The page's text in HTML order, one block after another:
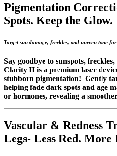
Pigmentation
Spots. Keep the Glow.
Target sun damage, freckles, and uneven tone
Say goodbye to sunspots,
Clarity II is a premium laser
stubborn pigmentation! Gently
helping fade dark spots and age
or hormones, revealing a
Vascular & Redness
Legs- Less Red. More